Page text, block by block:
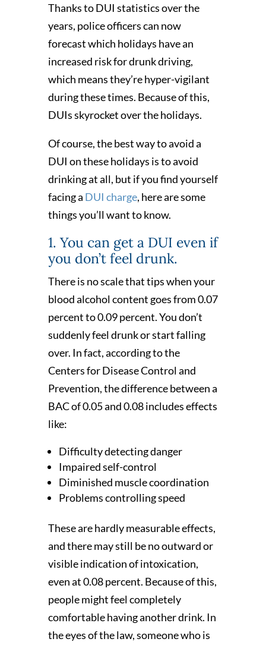
Thanks to DUI statistics over the
years, police officers can now
forecast which holidays have an
increased risk for drunk driving,
which means they’re hyper-vigilant
during these times. Because of this,
DUIs skyrocket over the holidays.
Of course, the best way to avoid a
DUI on these holidays is to avoid
drinking at all, but if you find yourself
facing a DUI charge, here are some
things you’ll want to know.
1. You can get a DUI even if
you don’t feel drunk.
There is no scale that tips when your
blood alcohol content goes from 0.07
percent to 0.09 percent. You don’t
suddenly feel drunk or start falling
over. In fact, according to the
Centers for Disease Control and
Prevention, the difference between a
BAC of 0.05 and 0.08 includes effects
like:
Difficulty detecting danger
Impaired self-control
Diminished muscle coordination
Problems controlling speed
These are hardly measurable effects,
and there may still be no outward or
visible indication of intoxication,
even at 0.08 percent. Because of this,
people might feel completely
comfortable having another drink. In
the eyes of the law, someone who is